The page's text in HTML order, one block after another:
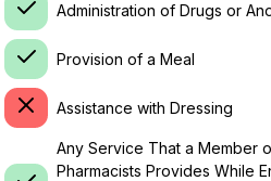
Administration of Drugs or
Provision of a Meal
Assistance with Dressing
Any Service That a Member
Pharmacists Provides While